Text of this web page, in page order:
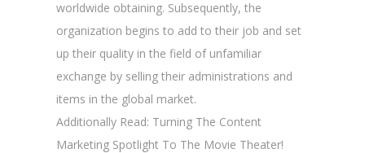
worldwide obtaining. Subsequently, the
organization begins to add to their job and set
up their quality in the field of unfamiliar
exchange by selling their administrations and
items in the global market.
Additionally Read: Turning The Content
Marketing Spotlight To The Movie Theater!